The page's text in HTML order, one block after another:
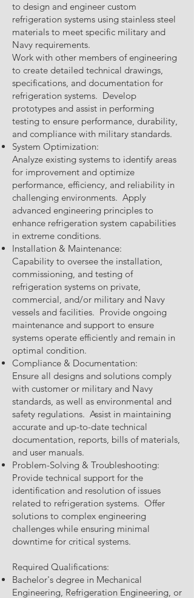
to design and engineer custom
refrigeration systems using stainless steel
materials to meet specific military and
Navy requirements.
Work with other members of engineering
to create detailed technical drawings,
specifications, and documentation for
refrigeration systems. Develop
prototypes and assist in performing
testing to ensure performance, durability,
and compliance with military standards.
System Optimization:
Analyze existing systems to identify areas
for improvement and optimize
performance, efficiency, and reliability in
challenging environments. Apply
advanced engineering principles to
enhance refrigeration system capabilities
in extreme conditions.
Installation & Maintenance:
Capability to oversee the installation,
commissioning, and testing of
refrigeration systems on private,
commercial, and/or military and Navy
vessels and facilities. Provide ongoing
maintenance and support to ensure
systems operate efficiently and remain in
optimal condition.
Compliance & Documentation:
Ensure all designs and solutions comply
with customer or military and Navy
standards, as well as environmental and
safety regulations. Assist in maintaining
accurate and up-to-date technical
documentation, reports, bills of materials,
and user manuals.
Problem-Solving & Troubleshooting:
Provide technical support for the
identification and resolution of issues
related to refrigeration systems. Offer
solutions to complex engineering
challenges while ensuring minimal
downtime for critical systems.
Required Qualifications:
Bachelor's degree in Mechanical
Engineering, Refrigeration Engineering, or